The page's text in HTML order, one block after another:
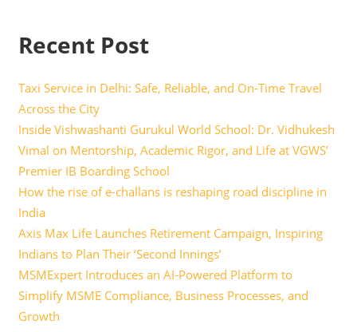
Recent Post
Taxi Service in Delhi: Safe, Reliable, and On-Time Travel
Across the City
Inside Vishwashanti Gurukul World School: Dr. Vidhukesh
Vimal on Mentorship, Academic Rigor, and Life at VGWS’
Premier IB Boarding School
How the rise of e-challans is reshaping road discipline in
India
Axis Max Life Launches Retirement Campaign, Inspiring
Indians to Plan Their ‘Second Innings’
MSMExpert Introduces an AI-Powered Platform to
Simplify MSME Compliance, Business Processes, and
Growth